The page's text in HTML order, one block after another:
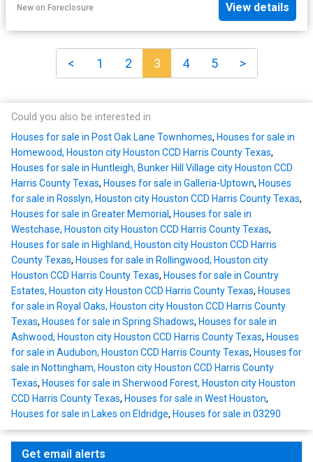
New on Foreclosure View details
< 1 2 3 4 5 >
Could you also be interested in
Houses for sale in Post Oak Lane Townhomes, Houses for sale in
Homewood, Houston city Houston CCD Harris County Texas,
Houses for sale in Huntleigh, Bunker Hill Village city Houston CCD
Harris County Texas, Houses for sale in Galleria-Uptown, Houses
for sale in Rosslyn, Houston city Houston CCD Harris County Texas,
Houses for sale in Greater Memorial, Houses for sale in
Westchase, Houston city Houston CCD Harris County Texas,
Houses for sale in Highland, Houston city Houston CCD Harris
County Texas, Houses for sale in Rollingwood, Houston city
Houston CCD Harris County Texas, Houses for sale in Country
Estates, Houston city Houston CCD Harris County Texas, Houses
for sale in Royal Oaks, Houston city Houston CCD Harris County
Texas, Houses for sale in Spring Shadows, Houses for sale in
Ashwood, Houston city Houston CCD Harris County Texas, Houses
for sale in Audubon, Houston CCD Harris County Texas, Houses for
sale in Nottingham, Houston city Houston CCD Harris County
Texas, Houses for sale in Sherwood Forest, Houston city Houston
CCD Harris County Texas, Houses for sale in West Houston,
Houses for sale in Lakes on Eldridge, Houses for sale in 03290
Get email alerts